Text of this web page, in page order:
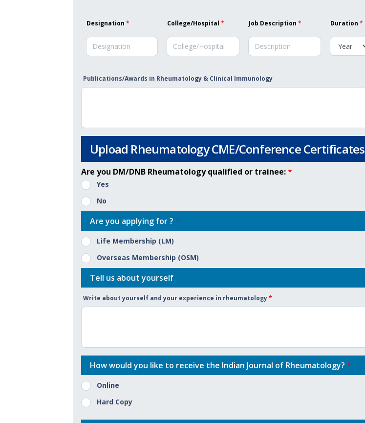
Designation * College/Hospital * Job Description * Duration *
Publications/Awards in Rheumatology & Clinical Immunology
Upload Rheumatology CME/Conference Certificates
Are you DM/DNB Rheumatology qualified or trainee:*
Yes
No
Are you applying for ? *
Life Membership (LM)
Overseas Membership (OSM)
Tell us about yourself
Write about yourself and your experience in rheumatology*
How would you like to receive the Indian Journal of Rheumatology? *
Online
Hard Copy